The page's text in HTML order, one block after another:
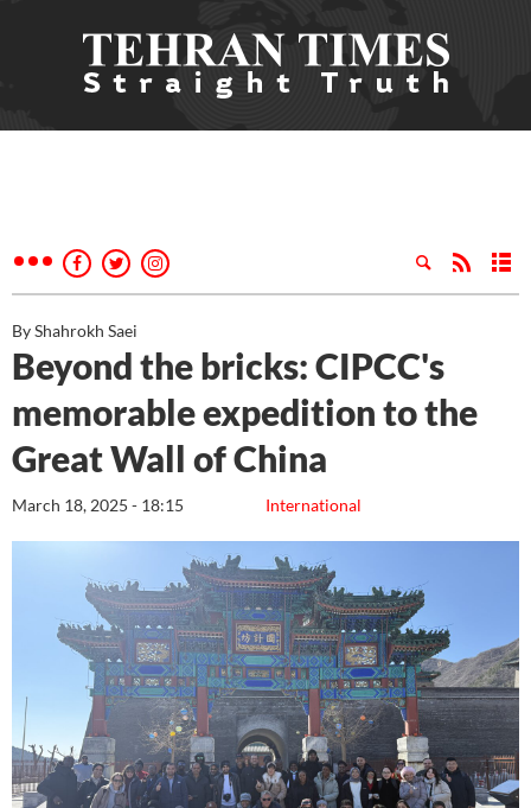
By Shahrokh Saei
Beyond the bricks: CIPCC's
memorable expedition to the
Great Wall of China
International
March 18, 2025 - 18:15